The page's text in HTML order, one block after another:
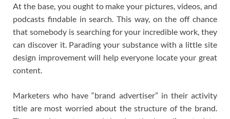
At the base, you ought to make your pictures, videos, and
podcasts findable in search. This way, on the off chance
that somebody is searching for your incredible work, they
can discover it. Parading your substance with a little site
design improvement will help everyone locate your great
content.
Marketers who have “brand advertiser” in their activity
title are most worried about the structure of the brand.